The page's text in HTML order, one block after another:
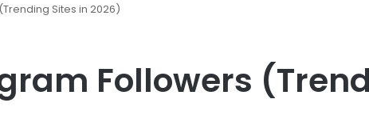
Sites in 2026)
Followers